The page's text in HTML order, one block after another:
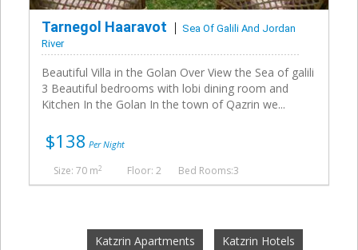
Tarnegol Haaravot
Sea Of Galili And Jordan
River
Beautiful Villa in the Golan Over View the Sea of galili
3 Beautiful bedrooms with lobi dining room and
Kitchen In the Golan In the town of Qazrin we...
$138 Per Night
Bed Rooms:3
Size: 70 m2 Floor: 2
Katzrin Apartments Katzrin Hotels